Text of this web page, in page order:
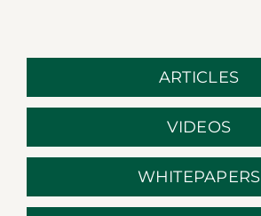
ARTICLES
VIDEOS
WHITEPAPERS